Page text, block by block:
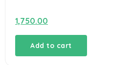
1,750.00
Add to cart